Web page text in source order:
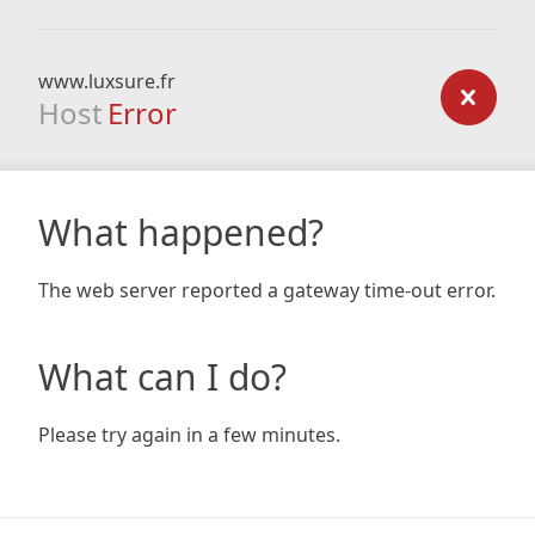
www.luxsure.fr
Host Error
What happened?
The web server reported a gateway time-out error.
What can I do?
Please try again in a few minutes.